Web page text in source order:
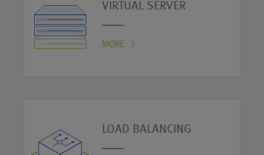
VIRTUAL SERVER
MORE
LOAD BALANCING